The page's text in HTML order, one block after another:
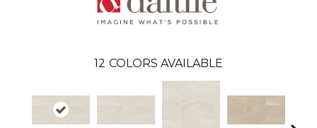
12 COLORS AVAILABLE